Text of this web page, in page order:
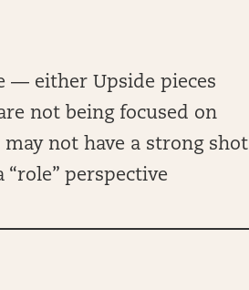
— either Upside pieces
not being focused on
not have a strong shot
perspective